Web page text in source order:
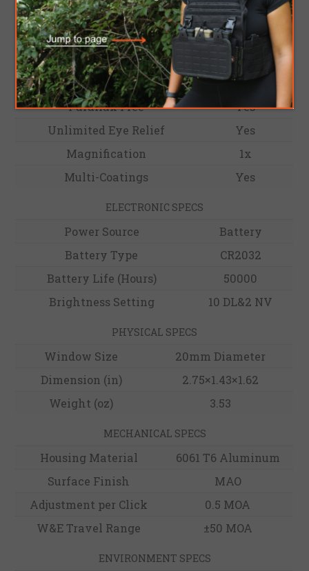
OPTICAL SPECS
Reticle
2 MOA Dot
Light Wavelength
590nm
Reticle Color
Gold
Parallax Free
Yes
Unlimited Eye Relief
Yes
Magnification
1x
Multi-Coatings
Yes
ELECTRONIC SPECS
Power Source
Battery
Battery Type
CR2032
Battery Life (Hours)
50000
Brightness Setting
10 DL&2 NV
PHYSICAL SPECS
Window Size
20mm Diameter
Dimension (in)
2.75×1.43×1.62
Weight (oz)
3.53
MECHANICAL SPECS
Housing Material
6061 T6 Aluminum
Surface Finish
MAO
Adjustment per Click
0.5 MOA
W&E Travel Range
±50 MOA
ENVIRONMENT SPECS